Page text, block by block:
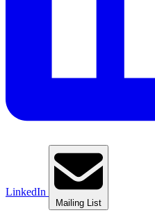
LinkedIn
Mailing List